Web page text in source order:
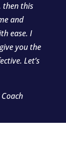
then this
and
ease. I
you the
Let’s